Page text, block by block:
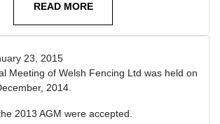
READ MORE
23, 2015
Meeting of Welsh Fencing Ltd was held on
2014.
2013 AGM were accepted.